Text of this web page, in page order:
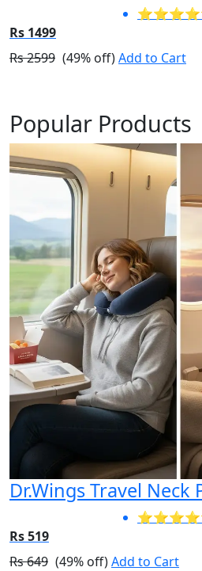
Rs 1499
Rs 2599 (49% off)Add to Cart
Popular Products
Dr.Wings Travel Neck
Rs 519
Rs 649 (49% off)Add to Cart